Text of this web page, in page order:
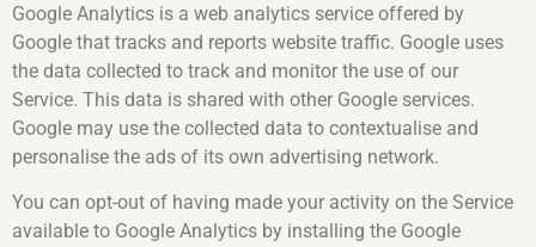
Google Analytics is a web analytics service offered by
Google that tracks and reports website traffic. Google uses
the data collected to track and monitor the use of our
Service. This data is shared with other Google services.
Google may use the collected data to contextualise and
personalise the ads of its own advertising network.
You can opt-out of having made your activity on the Service
available to Google Analytics by installing the Google